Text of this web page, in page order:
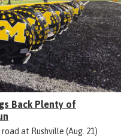
Back Plenty of
at Rushville (Aug. 21)